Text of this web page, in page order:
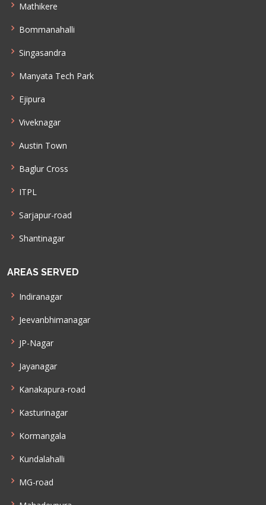
Mathikere
Bommanahalli
Singasandra
Manyata Tech Park
Ejipura
Viveknagar
Austin Town
Baglur Cross
ITPL
Sarjapur-road
Shantinagar
AREAS SERVED
Indiranagar
Jeevanbhimanagar
JP-Nagar
Jayanagar
Kanakapura-road
Kasturinagar
Kormangala
Kundalahalli
MG-road